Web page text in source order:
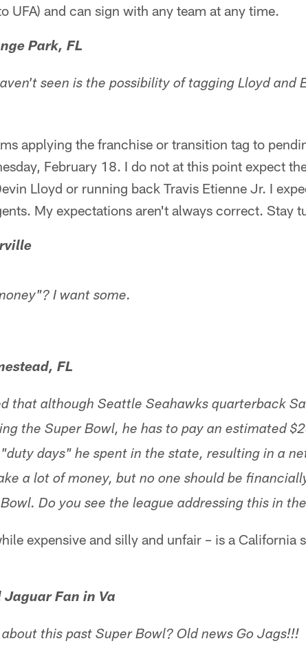
UFA) and can sign with any team at any time.
Park, FL
seen is the possibility of tagging Lloyd and
applying the franchise or transition tag to
February 18. I do not at this point expect
Lloyd or running back Travis Etienne Jr. I
My expectations aren't always correct. Stay
I want some.
FL
that although Seattle Seahawks quarterback
the Super Bowl, he has to pay an estimated
days" he spent in the state, resulting in a
a lot of money, but no one should be
Do you see the league addressing this in
expensive and silly and unfair – is a California
Jaguar Fan in Va
this past Super Bowl? Old news Go Jags!!!